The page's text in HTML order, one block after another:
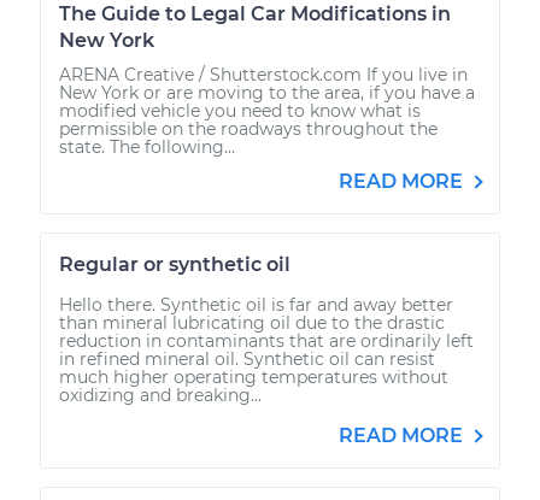
The Guide to Legal Car Modifications in
New York
ARENA Creative / Shutterstock.com If you live in
New York or are moving to the area, if you have a
modified vehicle you need to know what is
permissible on the roadways throughout the
state. The following...
READ MORE
Regular or synthetic oil
Hello there. Synthetic oil is far and away better
than mineral lubricating oil due to the drastic
reduction in contaminants that are ordinarily left
in refined mineral oil. Synthetic oil can resist
much higher operating temperatures without
oxidizing and breaking...
READ MORE